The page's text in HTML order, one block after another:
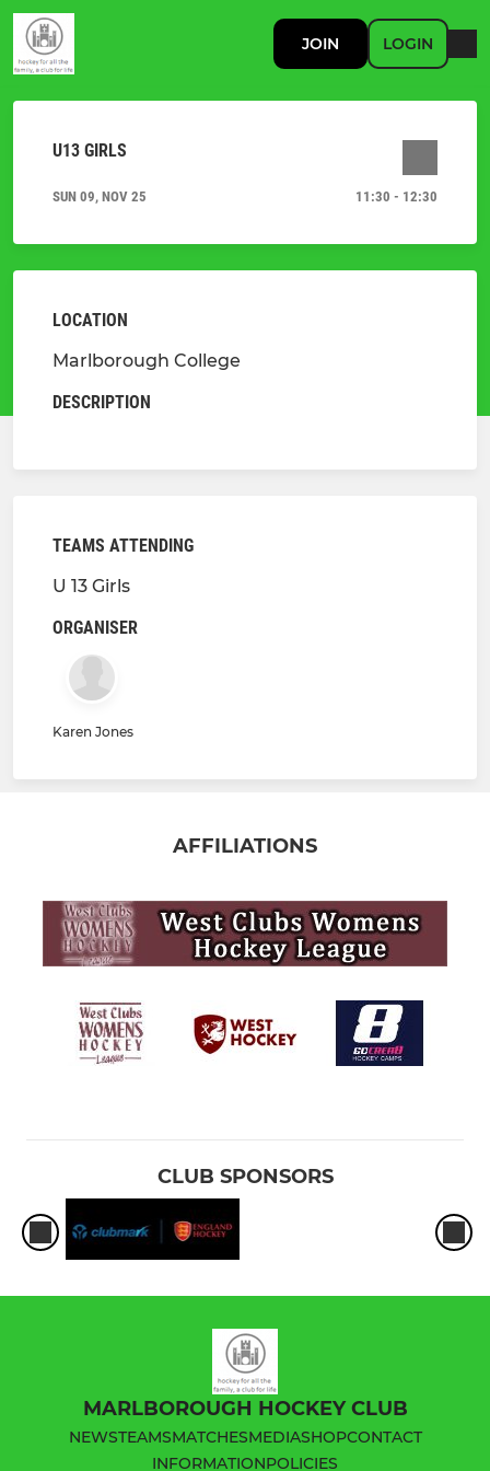
JOIN LOGIN
U13 GIRLS
SUN 09, NOV 25 11:30 - 12:30
LOCATION
Marlborough College
DESCRIPTION
TEAMS ATTENDING
U 13 Girls
ORGANISER
Karen Jones
AFFILIATIONS
CLUB SPONSORS
MARLBOROUGH HOCKEY CLUB
NEWSTEAMSMATCHESMEDIASHOPCONTACT
INFORMATIONPOLICIES